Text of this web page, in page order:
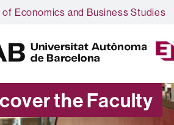
of Economics and Business Studies
the Faculty